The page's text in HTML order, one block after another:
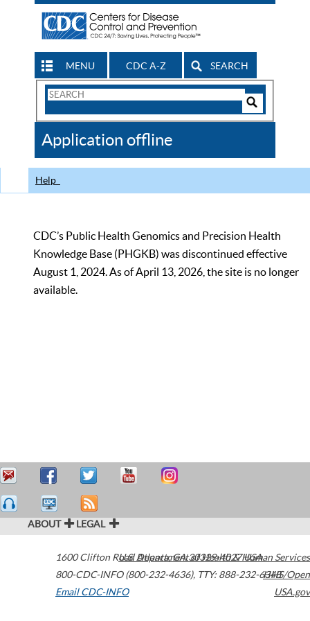
MENU CDC A-Z SEARCH
Search
CDC
Application offline
Help
CDC’s Public Health Genomics and Precision Health
Knowledge Base (PHGKB) was discontinued effective
August 1, 2024. As of April 13, 2026, the site is no longer
available.
ABOUT LEGAL
1600 Clifton Road Atlanta,GA30329-4027USA
800-CDC-INFO (800-232-4636), TTY: 888-232-6348
Email CDC-INFO
U.S. Department of Health & Human Services
HHS/Open
USA.gov